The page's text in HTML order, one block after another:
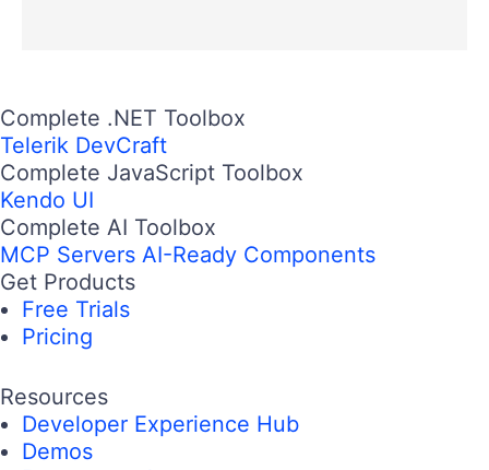
Complete .NET Toolbox
Telerik DevCraft
Complete JavaScript Toolbox
Kendo UI
Complete AI Toolbox
MCP Servers AI-Ready Components
Get Products
Free Trials
Pricing
Resources
Developer Experience Hub
Demos